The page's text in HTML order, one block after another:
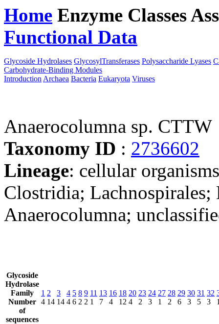
Home Enzyme Classes
Functional Data
Glycoside Hydrolases GlycosylTransferases Polysaccharide Lyases
Carbohydrate-Binding Modules
Introduction Archaea Bacteria Eukaryota Viruses
Anaerocolumna sp. CTTW
Taxonomy ID : 2736602
Lineage: cellular
Clostridia; Lachnospirales;
Anaerocolumna;
Glycoside
Hydrolase
Family
Number
of
sequences
1
4
2
14
3
14
4
4
5
6
8
2
9
2
11
1
13
7
16
4
18
12
20
4
23
2
24
3
27
1
28
2
29
6
30
3
31
5
32
3